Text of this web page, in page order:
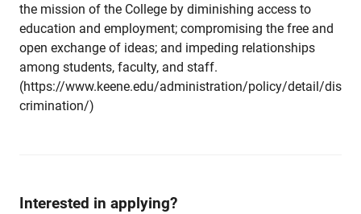
the mission of the College by diminishing access to
education and employment; compromising the free and
open exchange of ideas; and impeding relationships
among students, faculty, and staff.
(https://www.keene.edu/administration/policy/detail/dis
crimination/)
Interested in applying?